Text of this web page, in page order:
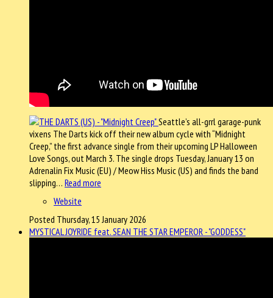
Seattle’s all-grrl garage-punk
vixens The Darts kick off their new album cycle with “Midnight
Creep,” the first advance single from their upcoming LP Halloween
Love Songs, out March 3. The single drops Tuesday, January 13 on
Adrenalin Fix Music (EU) / Meow Hiss Music (US) and finds the band
slipping… Read more
Website
Posted Thursday, 15 January 2026
MYSTICAL JOYRIDE feat. SEAN THE STAR EMPEROR - "GODDESS"